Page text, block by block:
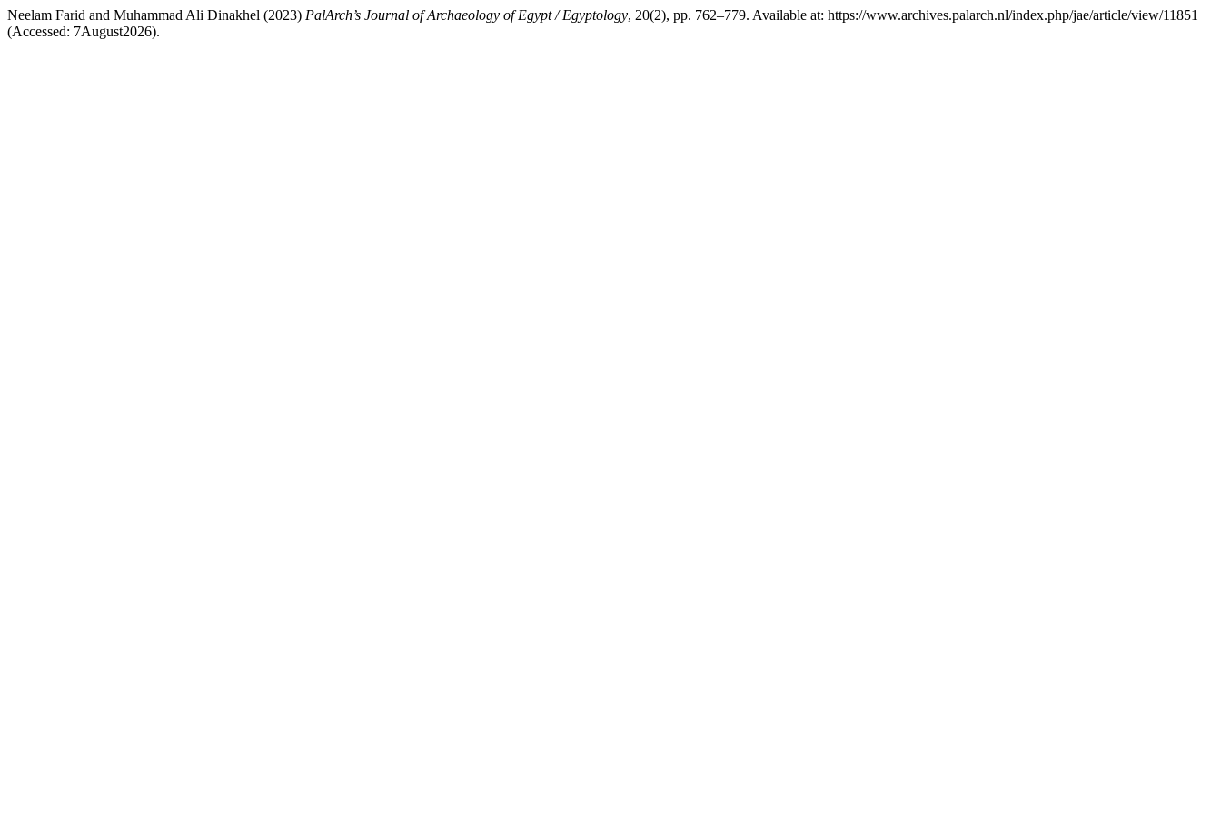
Neelam Farid and Muhammad Ali Dinakhel (2023) PalArch’s Journal of Archaeology of Egypt / Egyptology, 20(2), pp. 762–779. Available at: https://www.archives.palarch.nl/index.php/jae/article/view/11851
(Accessed: 7August2026).